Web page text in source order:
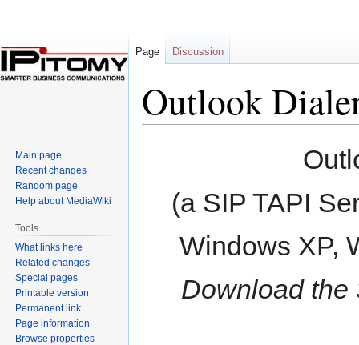
Outlook
(a SIP TAPI
Windows XP,
Download the
Page Discussion
Main page
Recent changes
Random page
Help about MediaWiki
Tools
What links here
Related changes
Special pages
Printable version
Permanent link
Page information
Browse properties